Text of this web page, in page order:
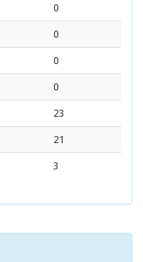
0
0
0
0
23
21
3